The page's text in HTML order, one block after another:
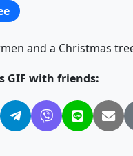
and a Christmas
GIF with friends: